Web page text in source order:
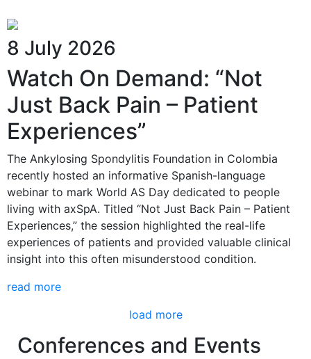
8 July 2026
Watch On Demand: “Not
Just Back Pain – Patient
Experiences”
The Ankylosing Spondylitis Foundation in Colombia
recently hosted an informative Spanish-language
webinar to mark World AS Day dedicated to people
living with axSpA. Titled “Not Just Back Pain – Patient
Experiences,” the session highlighted the real-life
experiences of patients and provided valuable clinical
insight into this often misunderstood condition.
read more
load more
Conferences and Events